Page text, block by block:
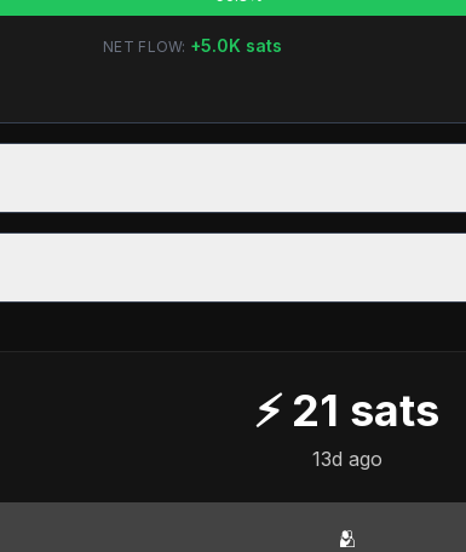
NET FLOW: +5.0K sats
⚡ 21 sats
13d ago
🫂